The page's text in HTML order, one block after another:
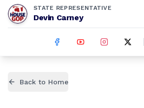
STATE REPRESENTATIVE
Devin Carney
Back to Home